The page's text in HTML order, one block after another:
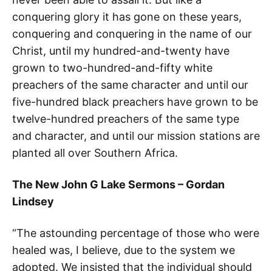
conquering glory it has gone on these years,
conquering and conquering in the name of our
Christ, until my hundred-and-twenty have
grown to two-hundred-and-fifty white
preachers of the same character and until our
five-hundred black preachers have grown to be
twelve-hundred preachers of the same type
and character, and until our mission stations are
planted all over Southern Africa.
The New John G Lake Sermons – Gordan
Lindsey
“The astounding percentage of those who were
healed was, I believe, due to the system we
adopted. We insisted that the individual should